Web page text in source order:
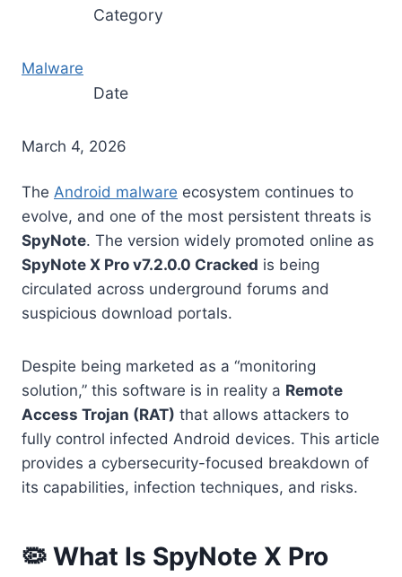
Category
Malware
Date
March 4, 2026
The Android malware ecosystem continues to
evolve, and one of the most persistent threats is
SpyNote. The version widely promoted online as
SpyNote X Pro v7.2.0.0 Cracked is being
circulated across underground forums and
suspicious download portals.
Despite being marketed as a “monitoring
solution,” this software is in reality a Remote
Access Trojan (RAT) that allows attackers to
fully control infected Android devices. This article
provides a cybersecurity-focused breakdown of
its capabilities, infection techniques, and risks.
🦠 What Is SpyNote X Pro